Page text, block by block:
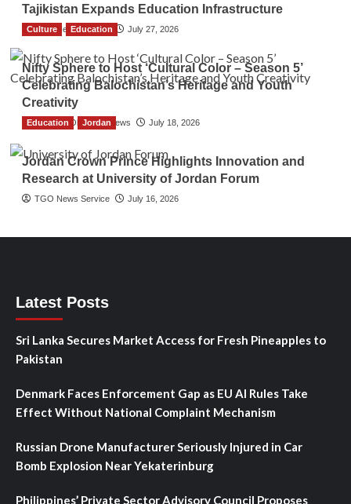
Tajikistan Expands Education Infrastructure
TGO News Service July 27, 2026
Culture Education
Nifty Sphere to Host ‘Cultural Color – Season 5’
Celebrating Balochistan’s Heritage and Youth
Creativity
The Gulf Observer News July 18, 2026
Education Jordan
Jordan Crown Prince Highlights Innovation and
Research at University of Jordan Forum
TGO News Service July 16, 2026
Latest Posts
Sri Lanka Secures Market Access for Fresh Pineapples to
Pakistan
Denmark Faces Enforcement Gap as EU AI Rules Take
Effect Without National Complaint Mechanism
Russian Drone Manufacturer Seriously Injured in Car
Bomb Explosion Near Yekaterinburg
Philippines’ Private Sector Advisory Council Proposes